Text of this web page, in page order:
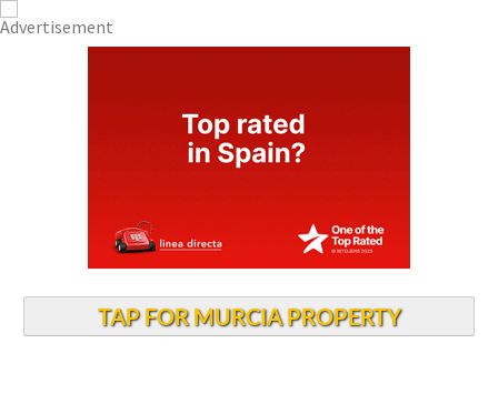
TAP FOR MURCIA PROPERTY